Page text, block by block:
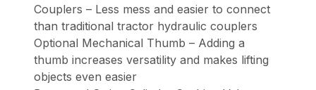
Couplers – Less mess and easier to connect
than traditional tractor hydraulic couplers
Optional Mechanical Thumb – Adding a
thumb increases versatility and makes lifting
objects even easier